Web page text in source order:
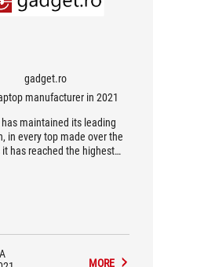
gadget.ro
manufacturer in 2021
has maintained its leading
in every top made over the
it has reached the highest
MORE